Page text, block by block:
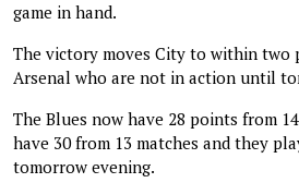
game in hand.
The victory moves City to within two
Arsenal who are not in action until
The Blues now have 28 points from
have 30 from 13 matches and they
tomorrow evening.